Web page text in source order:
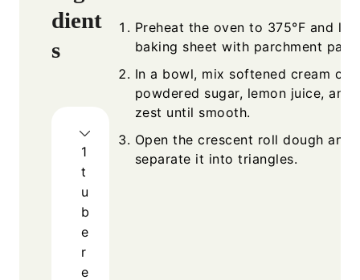
dient
s
1
t
u
b
e
r
e
Preheat the oven to 375°F and
baking sheet with parchment
In a bowl, mix softened cream
powdered sugar, lemon juice, and
zest until smooth.
Open the crescent roll dough and
separate it into triangles.